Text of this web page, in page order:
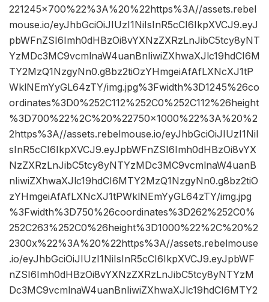
221245×700%22%3A%20%22https%3A//assets.rebel
mouse.io/eyJhbGciOiJIUzI1NiIsInR5cCI6IkpXVCJ9.eyJ
pbWFnZSI6Imh0dHBzOi8vYXNzZXRzLnJibC5tcy8yNT
YzMDc3MC9vcmlnaW4uanBnIiwiZXhwaXJlc19hdCI6M
TY2MzQ1NzgyNn0.g8bz2tiOzYHmgeiAfAfLXNcXJ1tP
WklNEmYyGL64zTY/img.jpg%3Fwidth%3D1245%26co
ordinates%3D0%252C112%252C0%252C112%26height
%3D700%22%2C%20%22750×1000%22%3A%20%2
2https%3A//assets.rebelmouse.io/eyJhbGciOiJIUzI1NiI
sInR5cCI6IkpXVCJ9.eyJpbWFnZSI6Imh0dHBzOi8vYX
NzZXRzLnJibC5tcy8yNTYzMDc3MC9vcmlnaW4uanB
nIiwiZXhwaXJlc19hdCI6MTY2MzQ1NzgyNn0.g8bz2tiO
zYHmgeiAfAfLXNcXJ1tPWklNEmYyGL64zTY/img.jpg
%3Fwidth%3D750%26coordinates%3D262%252C0%
252C263%252C0%26height%3D1000%22%2C%20%2
2300x%22%3A%20%22https%3A//assets.rebelmouse
.io/eyJhbGciOiJIUzI1NiIsInR5cCI6IkpXVCJ9.eyJpbWF
nZSI6Imh0dHBzOi8vYXNzZXRzLnJibC5tcy8yNTYzM
Dc3MC9vcmlnaW4uanBnIiwiZXhwaXJlc19hdCI6MTY2